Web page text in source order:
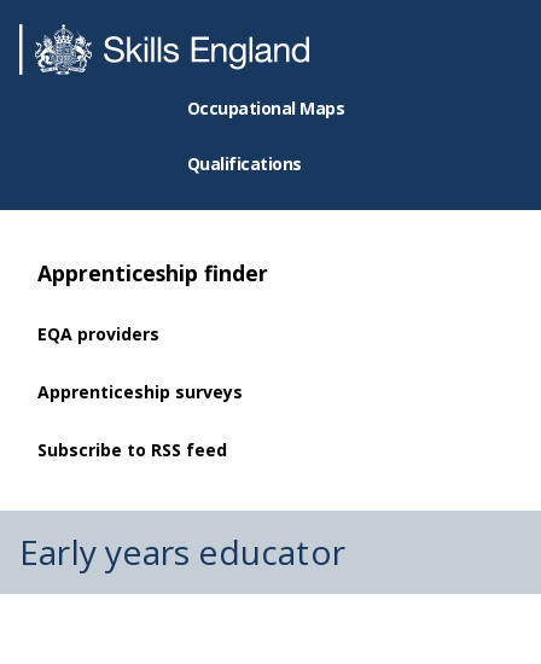
Occupational Maps
Qualifications
Apprenticeship finder
EQA providers
Apprenticeship surveys
Subscribe to RSS feed
Early years educator